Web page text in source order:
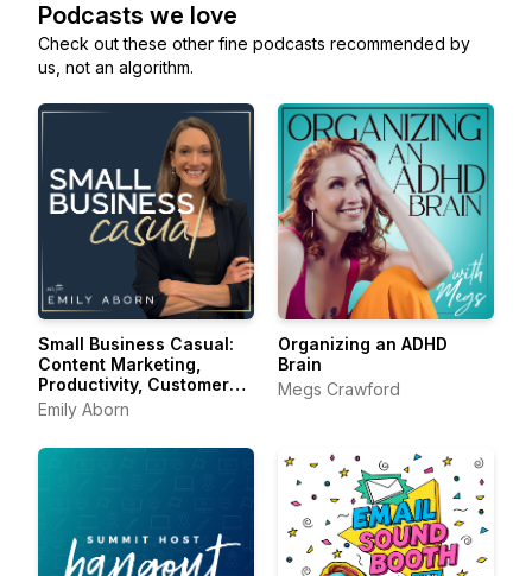
Podcasts we love
Check out these other fine podcasts recommended by
us, not an algorithm.
Small Business Casual:
Content Marketing,
Productivity, Customer
Experience for
Entrepreneurs &
Creators
Emily Aborn
Organizing an ADHD
Brain
Megs Crawford